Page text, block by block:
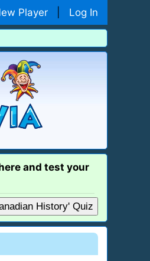
Player Log In
and test your
History' Quiz